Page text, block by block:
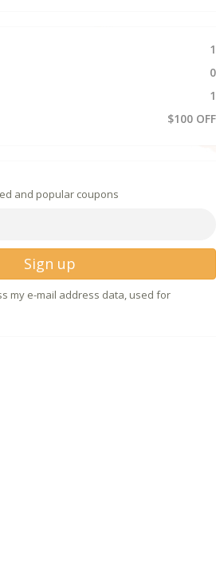
1
0
1
$100 OFF
and popular coupons
Sign up
my e-mail address data, used for